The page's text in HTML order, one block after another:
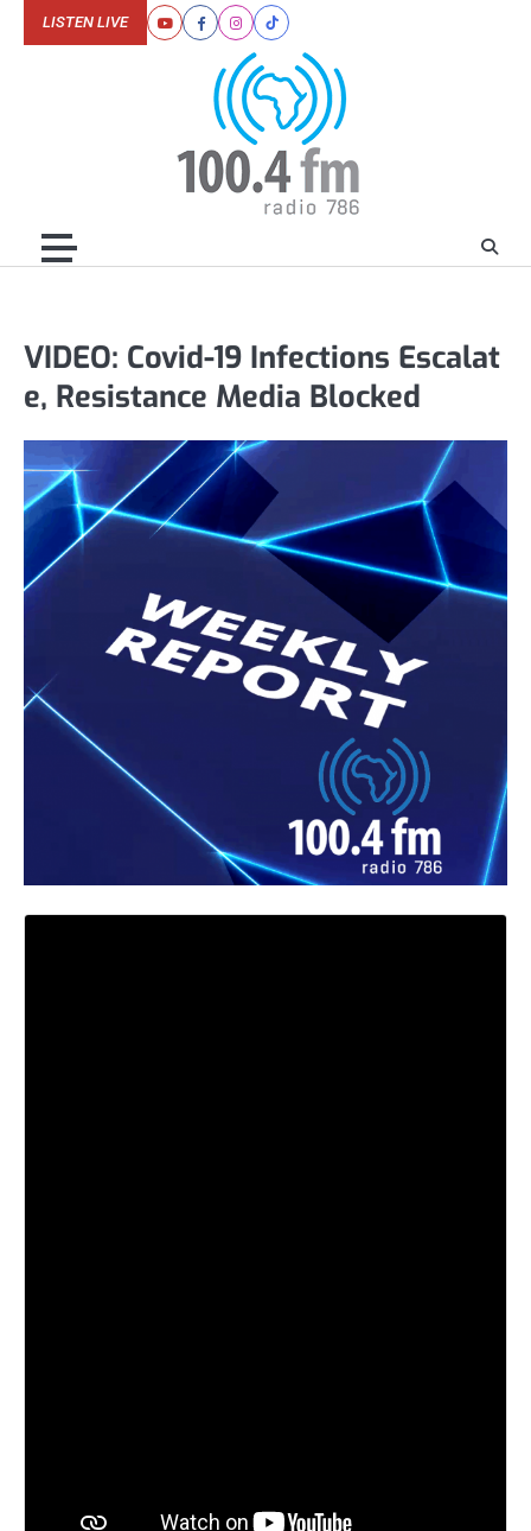
YoutubeFacebookInstagram
Tiktok
LISTEN LIVE
VIDEO: Covid-19 Infections Escalat
e, Resistance Media Blocked